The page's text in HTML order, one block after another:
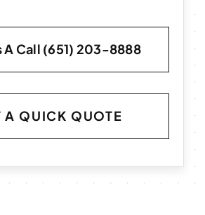
A Call (651) 203-8888
A QUICK QUOTE